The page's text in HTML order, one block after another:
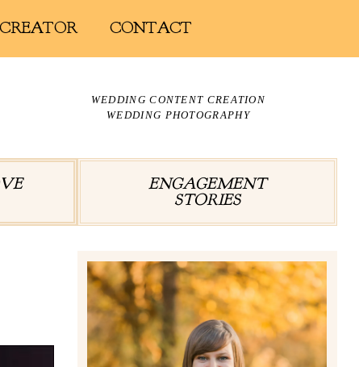
CONTACT
WEDDING CONTENT CREATION
WEDDING PHOTOGRAPHY
ENGAGEMENT
STORIES